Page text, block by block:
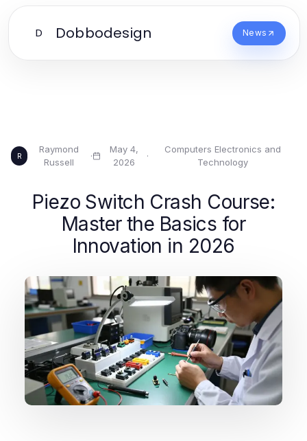
D Dobbodesign News
R
Raymond
Russell
·
May 4,
2026
·
Computers Electronics and
Technology
Piezo Switch Crash Course:
Master the Basics for
Innovation in 2026